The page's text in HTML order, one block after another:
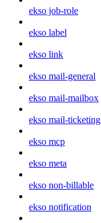
ekso job-role
ekso label
ekso link
ekso mail-general
ekso mail-mailbox
ekso mail-ticketing
ekso mcp
ekso meta
ekso non-billable
ekso notification